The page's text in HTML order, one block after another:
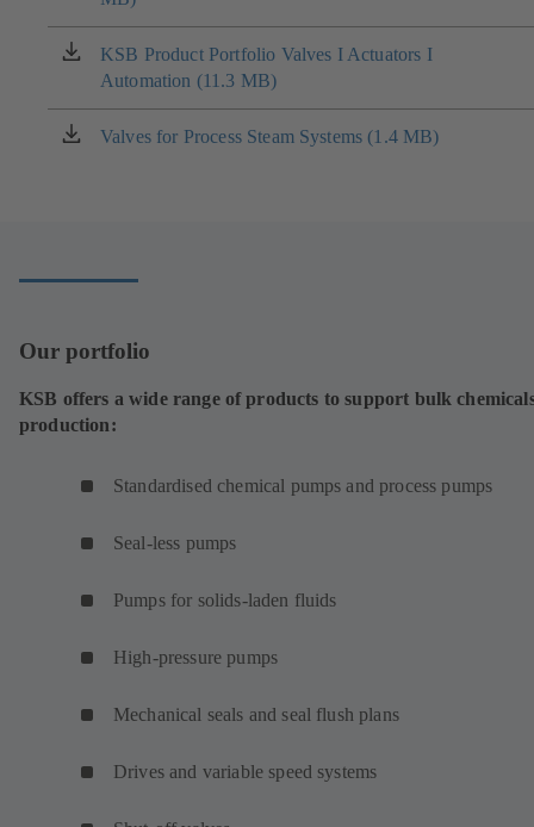
a
new
tab)
KSB Product Portfolio Valves I Actuators I
Automation (11.3 MB)
(opens
in
a
new
Valves for Process Steam Systems (1.4 MB)
(opens
Our portfolio
KSB offers a wide range of products to support bulk
production:
Standardised chemical pumps and process pumps
Seal-less pumps
Pumps for solids-laden fluids
High-pressure pumps
Mechanical seals and seal flush plans
Drives and variable speed systems